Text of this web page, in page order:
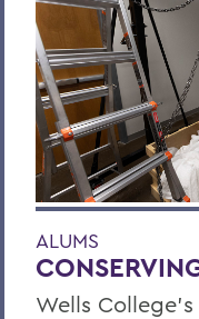
ALUMS
Wells